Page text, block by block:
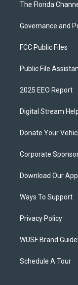
The Florida
Governance and
FCC Public Files
Public File
2025 EEO Report
Digital Stream
Donate Your
Corporate
Download Our App
Ways To Support
Privacy Policy
WUSF Brand
Schedule A Tour